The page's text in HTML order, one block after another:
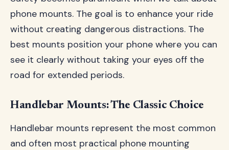
phone mounts. The goal is to enhance your ride
without creating dangerous distractions. The
best mounts position your phone where you can
see it clearly without taking your eyes off the
road for extended periods.
Handlebar Mounts: The Classic Choice
Handlebar mounts represent the most common
and often most practical phone mounting